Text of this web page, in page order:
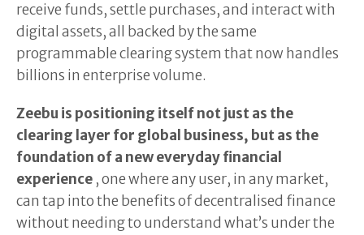
receive funds, settle purchases, and interact with
digital assets, all backed by the same
programmable clearing system that now handles
billions in enterprise volume.
Zeebu is positioning itself not just as the
clearing layer for global business, but as the
foundation of a new everyday financial
experience , one where any user, in any market,
can tap into the benefits of decentralised finance
without needing to understand what’s under the